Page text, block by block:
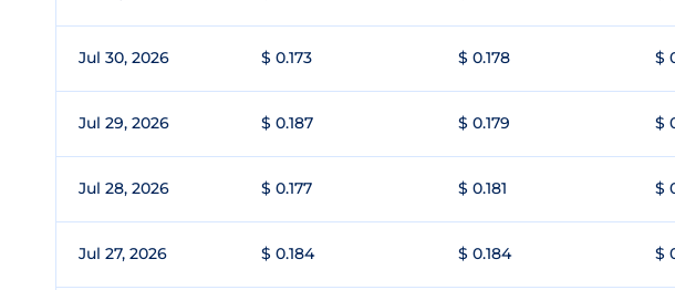
Jul 30, 2026 $ 0.173 $ 0.178 $
Jul 29, 2026 $ 0.187 $ 0.179 $
Jul 28, 2026 $ 0.177 $ 0.181 $
Jul 27, 2026 $ 0.184 $ 0.184 $